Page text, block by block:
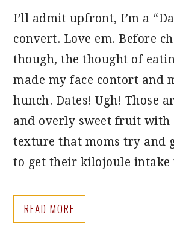
I’ll admit upfront, I’m a
convert. Love em. Before
though, the thought of
made my face contort and
hunch. Dates! Ugh! Those
and overly sweet fruit with
texture that moms try and
to get their kilojoule
READ MORE